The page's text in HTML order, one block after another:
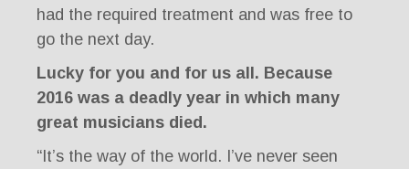
had the required treatment and was free to
go the next day.
Lucky for you and for us all. Because
2016 was a deadly year in which many
great musicians died.
“It’s the way of the world. I’ve never seen